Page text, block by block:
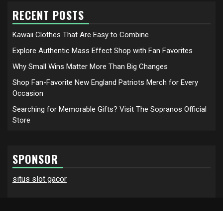
RECENT POSTS
Kawaii Clothes That Are Easy to Combine
Explore Authentic Mass Effect Shop with Fan Favorites
Why Small Wins Matter More Than Big Changes
Shop Fan-Favorite New England Patriots Merch for Every
Occasion
Searching for Memorable Gifts? Visit The Sopranos Official
Store
SPONSOR
situs slot gacor